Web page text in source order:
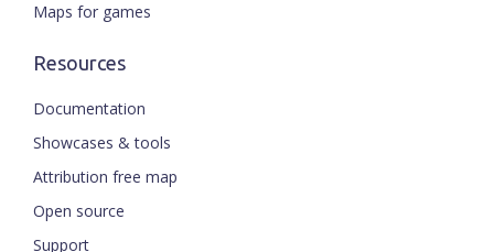
Maps for games
Resources
Documentation
Showcases & tools
Attribution free map
Open source
Support